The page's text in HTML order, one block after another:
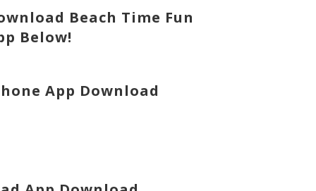
Beach Time Fun
Below!
App Download